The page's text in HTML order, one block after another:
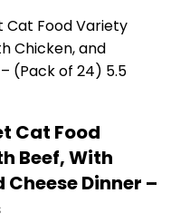
Cat Food
Beef, With
Dinner –